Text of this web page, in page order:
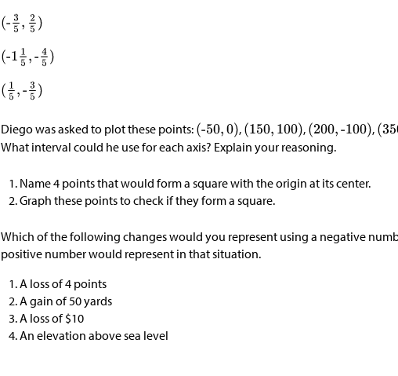
Diego was asked to plot these points: , , ,
What interval could he use for each axis? Explain your reasoning.
Name 4 points that would form a square with the origin at its center.
Graph these points to check if they form a square.
Which of the following changes would you represent using a negative
positive number would represent in that situation.
A loss of 4 points
A gain of 50 yards
A loss of$10
An elevation above sea level